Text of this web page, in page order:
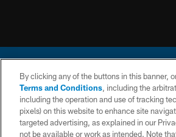
CONTACT WEBSITE
By clicking any of the buttons in this banner,
Terms and Conditions, including the
including the operation and use of tracking
pixels) on this website to enhance site
targeted advertising, as explained in our
not be available or work as intended. Note